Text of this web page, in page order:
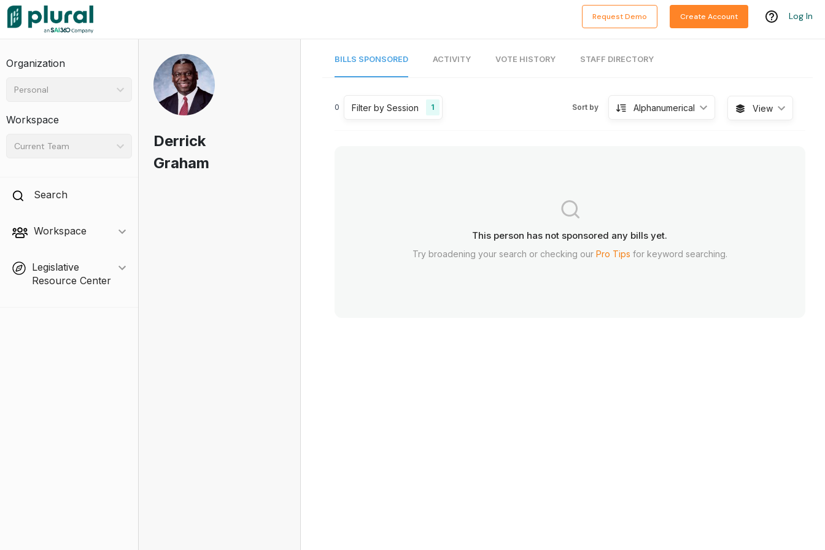
Request Demo Create Account Log In
Organization
Personal
Workspace
Current Team
Search
Workspace
Legislative
Resource Center
Derrick
Graham
BILLS SPONSORED ACTIVITY VOTE HISTORY STAFF DIRECTORY
0 Filter by Session 1 Sort by Alphanumerical View
This person has not sponsored any bills yet.
Try broadening your search or checking our Pro Tips for keyword searching.